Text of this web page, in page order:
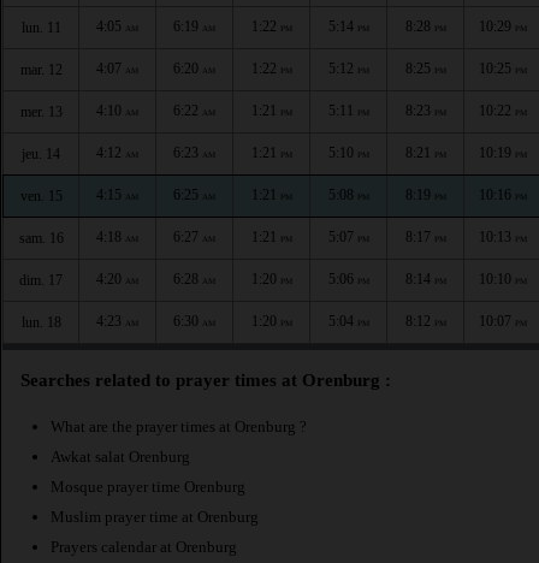
lun. 11 4:05 AM 6:19 AM 1:22 PM 5:14 PM 8:28 PM 10:29 PM
mar. 12 4:07 AM 6:20 AM 1:22 PM 5:12 PM 8:25 PM 10:25 PM
mer. 13 4:10 AM 6:22 AM 1:21 PM 5:11 PM 8:23 PM 10:22 PM
jeu. 14 4:12 AM 6:23 AM 1:21 PM 5:10 PM 8:21 PM 10:19 PM
ven. 15 4:15 AM 6:25 AM 1:21 PM 5:08 PM 8:19 PM 10:16 PM
sam. 16 4:18 AM 6:27 AM 1:21 PM 5:07 PM 8:17 PM 10:13 PM
dim. 17 4:20 AM 6:28 AM 1:20 PM 5:06 PM 8:14 PM 10:10 PM
lun. 18 4:23 AM 6:30 AM 1:20 PM 5:04 PM 8:12 PM 10:07 PM
Searches related to prayer times at Orenburg :
What are the prayer times at Orenburg ?
Awkat salat Orenburg
Mosque prayer time Orenburg
Muslim prayer time at Orenburg
Prayers calendar at Orenburg